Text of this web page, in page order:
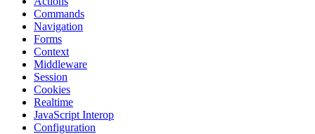
Commands
Navigation
Forms
Context
Middleware
Session
Cookies
Realtime
JavaScript Interop
Configuration